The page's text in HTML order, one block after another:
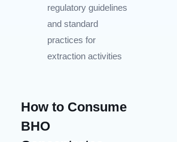
regulatory guidelines
and standard
practices for
extraction activities
How to Consume
BHO